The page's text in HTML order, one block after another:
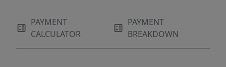
PAYMENT
CALCULATOR
PAYMENT
BREAKDOWN